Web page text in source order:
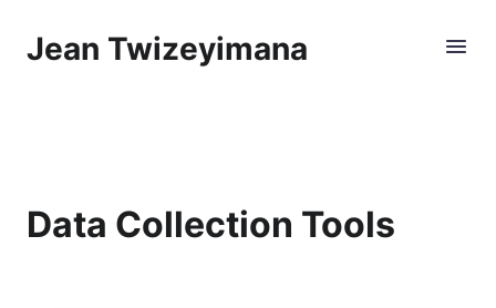
Jean Twizeyimana
Data Collection Tools